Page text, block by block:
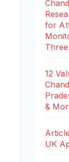
for
12
&
UK